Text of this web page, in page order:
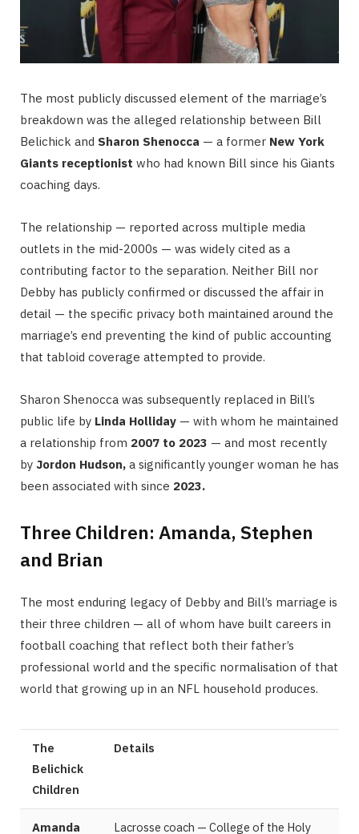
The most publicly discussed element of the marriage’s
breakdown was the alleged relationship between Bill
Belichick and Sharon Shenocca — a former New York
Giants receptionist who had known Bill since his Giants
coaching days.
The relationship — reported across multiple media
outlets in the mid-2000s — was widely cited as a
contributing factor to the separation. Neither Bill nor
Debby has publicly confirmed or discussed the affair in
detail — the specific privacy both maintained around the
marriage’s end preventing the kind of public accounting
that tabloid coverage attempted to provide.
Sharon Shenocca was subsequently replaced in Bill’s
public life by Linda Holliday — with whom he maintained
a relationship from 2007 to 2023 — and most recently
by Jordon Hudson, a significantly younger woman he has
been associated with since 2023.
Three Children: Amanda, Stephen
and Brian
The most enduring legacy of Debby and Bill’s marriage is
their three children — all of whom have built careers in
football coaching that reflect both their father’s
professional world and the specific normalisation of that
world that growing up in an NFL household produces.
The
Belichick
Children
Details
Amanda
Lacrosse coach — College of the Holy